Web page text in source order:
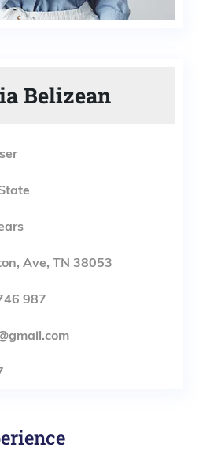
Belizean
Ave, TN 38053
987